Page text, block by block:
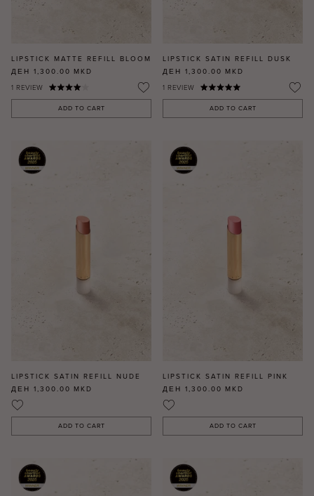
LIPSTICK MATTE REFILL BLOOM
ДЕН 1,300.00 MKD
1 REVIEW
ADD TO CART
LIPSTICK SATIN REFILL DUSK
ДЕН 1,300.00 MKD
1 REVIEW
ADD TO CART
LIPSTICK SATIN REFILL NUDE
ДЕН 1,300.00 MKD
ADD TO CART
LIPSTICK SATIN REFILL PINK
ДЕН 1,300.00 MKD
ADD TO CART